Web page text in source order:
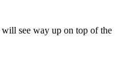
see way up on top of the